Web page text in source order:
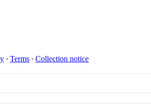
∙ Terms ∙ Collection notice